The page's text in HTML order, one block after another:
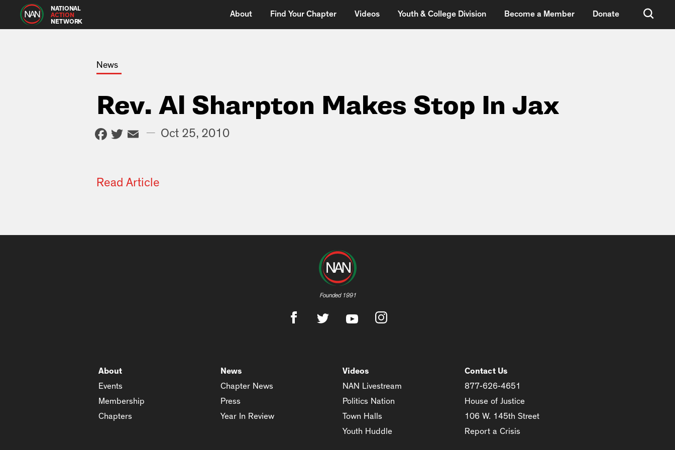
NATIONAL
ACTION
NETWORK
About Find Your Chapter Videos Youth & College Division Become a Member Donate
News
Rev. Al Sharpton Makes Stop In Jax
Facebook
Twitter
Email
— Oct 25, 2010
Read Article
Founded 1991
About
Events
Membership
Chapters
News
Chapter News
Press
Year In Review
Videos
NAN Livestream
Politics Nation
Town Halls
Youth Huddle
Contact Us
877-626-4651
House of Justice
106 W. 145th Street
Report a Crisis